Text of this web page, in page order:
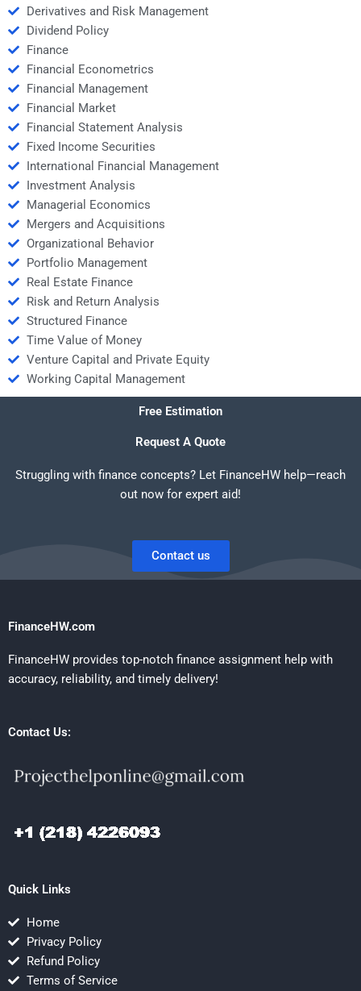
Derivatives and Risk Management
Dividend Policy
Finance
Financial Econometrics
Financial Management
Financial Market
Financial Statement Analysis
Fixed Income Securities
International Financial Management
Investment Analysis
Managerial Economics
Mergers and Acquisitions
Organizational Behavior
Portfolio Management
Real Estate Finance
Risk and Return Analysis
Structured Finance
Time Value of Money
Venture Capital and Private Equity
Working Capital Management
Free Estimation
Request A Quote
Struggling with finance concepts? Let FinanceHW help—reach
out now for expert aid!
Contact us
FinanceHW.com
FinanceHW provides top-notch finance assignment help with
accuracy, reliability, and timely delivery!
Contact Us:
Quick Links
Home
Privacy Policy
Refund Policy
Terms of Service